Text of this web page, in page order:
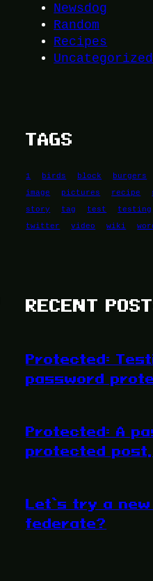
Newsdog
Random
Recipes
Uncategorized
TAGS
1 birds block burgers
image
pictures recipe
story
tag test testing
twitter
video wiki
RECENT
Protected:
password
Protected: A
protected post,
Let’s try a
federate?